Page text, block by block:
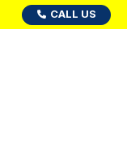
CALL US